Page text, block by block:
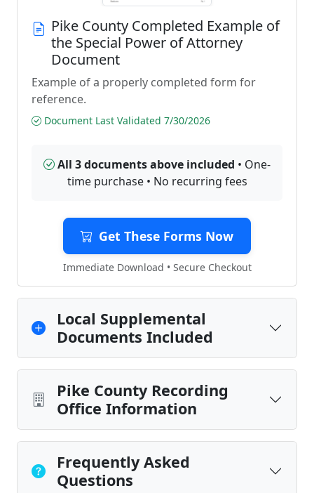
Pike County Completed Example of
the Special Power of Attorney
Document
Example of a properly completed form for
reference.
Document Last Validated 7/30/2026
All 3 documents above included • One-
time purchase • No recurring fees
Get These Forms Now
Immediate Download • Secure Checkout
Local Supplemental
Documents Included
Pike County Recording
Office Information
Frequently Asked
Questions